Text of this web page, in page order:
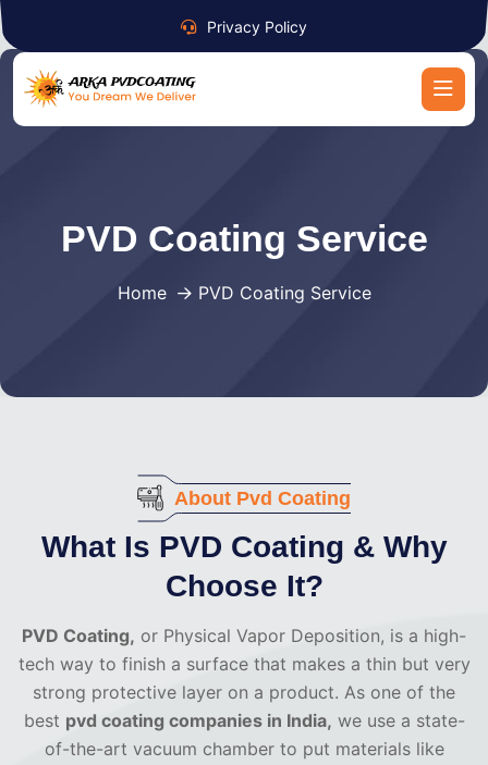
Privacy Policy
PVD Coating Service
Home PVD Coating Service
About Pvd Coating
What Is PVD Coating & Why
Choose It?
PVD Coating, or Physical Vapor Deposition, is a high-
tech way to finish a surface that makes a thin but very
strong protective layer on a product. As one of the
best pvd coating companies in India, we use a state-
of-the-art vacuum chamber to put materials like